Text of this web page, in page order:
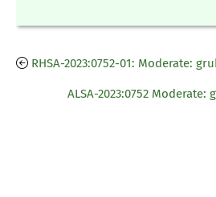
RHSA-2023:0752-01: Moderate:
ALSA-2023:0752